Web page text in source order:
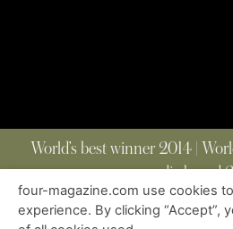
World’s best winner 2014 |
media brand
four-magazine.com use cookies
experience. By clicking “Accept”,